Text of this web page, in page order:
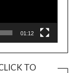
01:12
TO